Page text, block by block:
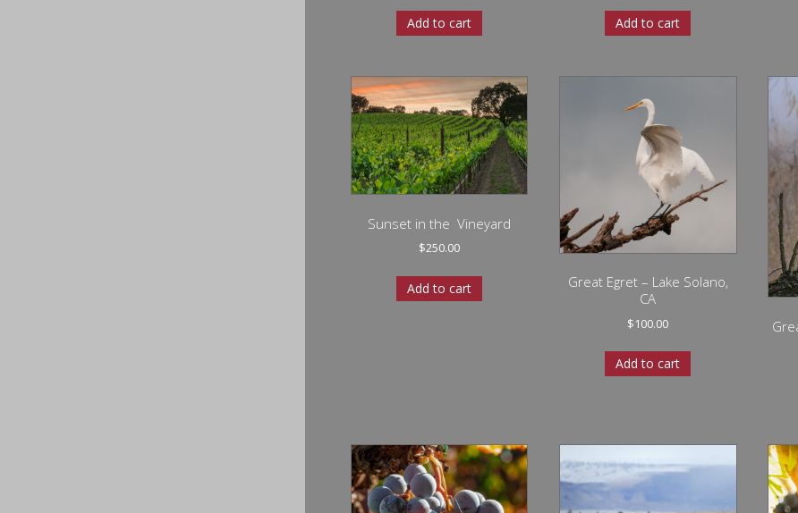
Add to cart Add to cart
Sunset in the Vineyard
$250.00
Add to cart
Great Egret – Lake Solano,
CA
$100.00
Add to cart